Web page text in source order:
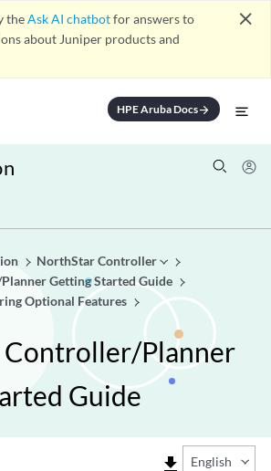
theAsk AI chatbotfor answers to
about Juniper products and
close
HPE Aruba Docsarrow_forward
NorthStar Controller
Getting Started Guide
Optional Features
Planner
Guide
file_download English